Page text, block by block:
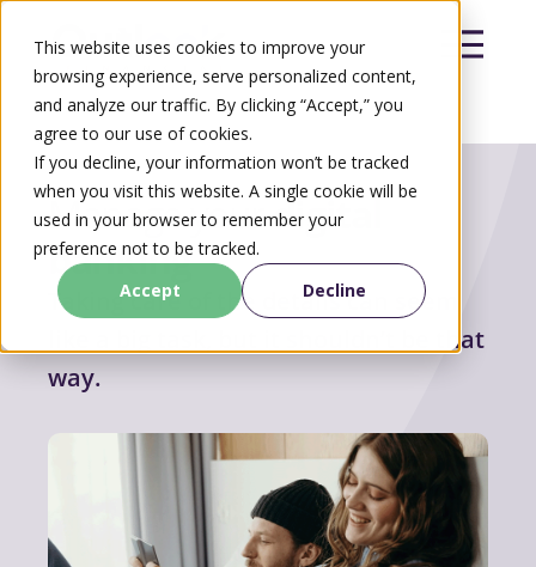
This website uses cookies to improve your
browsing experience, serve personalized content,
and analyze our traffic. By clicking “Accept,” you
agree to our use of cookies.
If you decline, your information won’t be tracked
when you visit this website. A single cookie will be
used in your browser to remember your
preference not to be tracked.
Accept
Decline
Search
Manage yourdigital
banking
Taking care of the details can seem
like a big task, but it shouldn’t be that
way.